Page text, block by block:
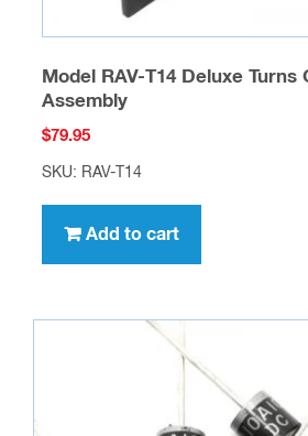
Model RAV-T14 Deluxe Turns
Assembly
$79.95
SKU: RAV-T14
Add to cart